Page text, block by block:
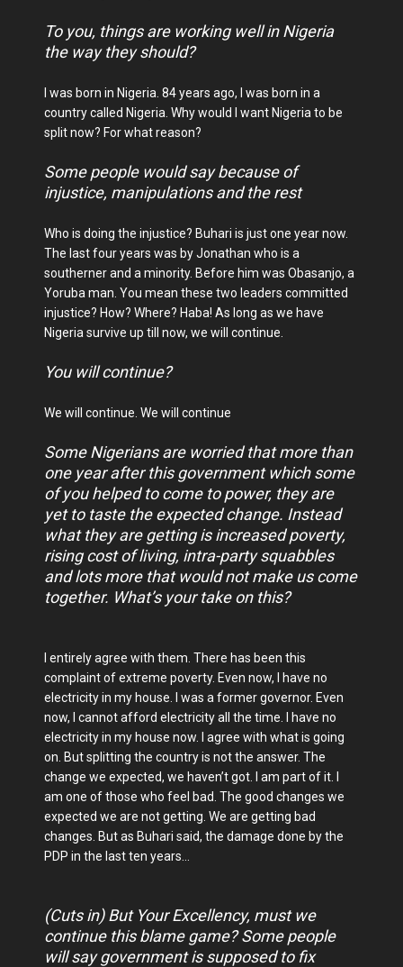
To you, things are working well in Nigeria
the way they should?
I was born in Nigeria. 84 years ago, I was born in a
country called Nigeria. Why would I want Nigeria to be
split now? For what reason?
Some people would say because of
injustice, manipulations and the rest
Who is doing the injustice? Buhari is just one year now.
The last four years was by Jonathan who is a
southerner and a minority. Before him was Obasanjo, a
Yoruba man. You mean these two leaders committed
injustice? How? Where? Haba! As long as we have
Nigeria survive up till now, we will continue.
You will continue?
We will continue. We will continue
Some Nigerians are worried that more than
one year after this government which some
of you helped to come to power, they are
yet to taste the expected change. Instead
what they are getting is increased poverty,
rising cost of living, intra-party squabbles
and lots more that would not make us come
together. What’s your take on this?
I entirely agree with them. There has been this
complaint of extreme poverty. Even now, I have no
electricity in my house. I was a former governor. Even
now, I cannot afford electricity all the time. I have no
electricity in my house now. I agree with what is going
on. But splitting the country is not the answer. The
change we expected, we haven’t got. I am part of it. I
am one of those who feel bad. The good changes we
expected we are not getting. We are getting bad
changes. But as Buhari said, the damage done by the
PDP in the last ten years…
(Cuts in) But Your Excellency, must we
continue this blame game? Some people
will say government is supposed to fix